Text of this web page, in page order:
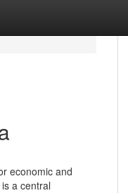
economic and
a central